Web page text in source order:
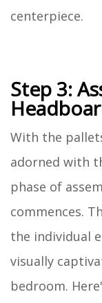
centerpiece.
Step 3:
With the
adorned with
phase of
commences.
the individual
visually
bedroom.